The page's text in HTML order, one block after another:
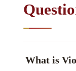
What is